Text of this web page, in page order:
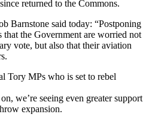
returned to the Commons.
Barnstone said today: “Postponing
that the Government are worried not
vote, but also that their aviation
Tory MPs who is set to rebel
we’re seeing even greater support
expansion.